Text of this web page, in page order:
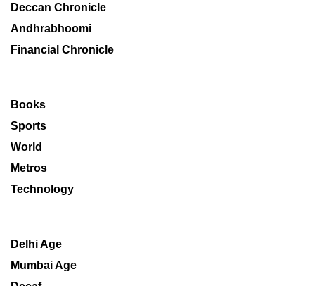
Deccan Chronicle
Andhrabhoomi
Financial Chronicle
Books
Sports
World
Metros
Technology
Delhi Age
Mumbai Age